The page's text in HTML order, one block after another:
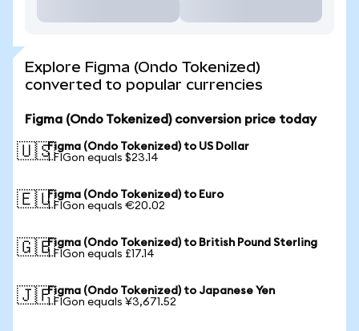
Explore Figma (Ondo Tokenized)
converted to popular currencies
Figma (Ondo Tokenized) conversion price today
🇺🇸Figma (Ondo Tokenized) to US Dollar
1 FIGon equals $23.14
🇪🇺Figma (Ondo Tokenized) to Euro
1 FIGon equals €20.02
🇬🇧Figma (Ondo Tokenized) to British Pound Sterling
1 FIGon equals £17.14
🇯🇵Figma (Ondo Tokenized) to Japanese Yen
1 FIGon equals ¥3,671.52